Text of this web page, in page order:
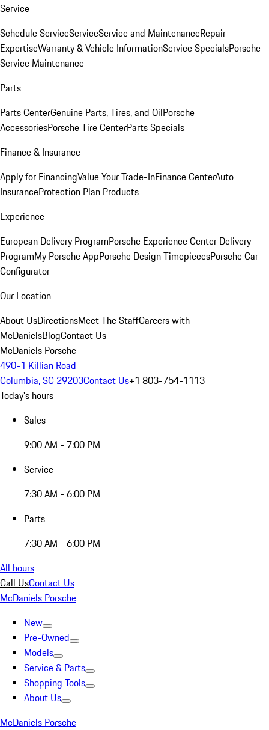
Service
Schedule ServiceServiceService and MaintenanceRepair
ExpertiseWarranty & Vehicle InformationService SpecialsPorsche
Service Maintenance
Parts
Parts CenterGenuine Parts, Tires, and OilPorsche
AccessoriesPorsche Tire CenterParts Specials
Finance & Insurance
Apply for FinancingValue Your Trade-InFinance CenterAuto
InsuranceProtection Plan Products
Experience
European Delivery ProgramPorsche Experience Center Delivery
ProgramMy Porsche AppPorsche Design TimepiecesPorsche Car
Configurator
Our Location
About UsDirectionsMeet The StaffCareers with
McDanielsBlogContact Us
McDaniels Porsche
490-1 Killian Road
Columbia, SC 29203Contact Us+1 803-754-1113
Today's hours
Sales
9:00 AM - 7:00 PM
Service
7:30 AM - 6:00 PM
Parts
7:30 AM - 6:00 PM
All hours
Call UsContact Us
McDaniels Porsche
New
Pre-Owned
Models
Service & Parts
Shopping Tools
About Us
McDaniels Porsche